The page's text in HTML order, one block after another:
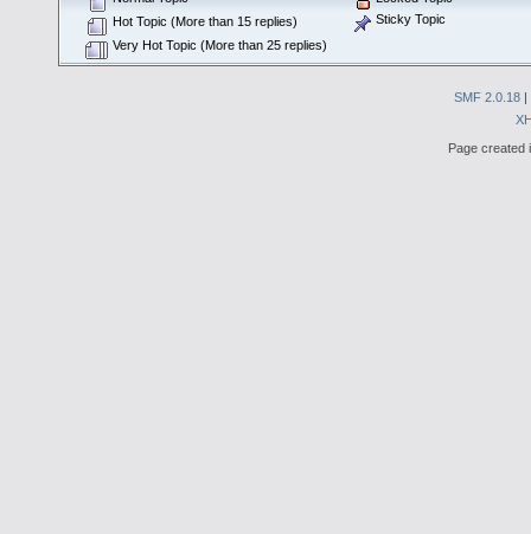
Hot Topic (More than 15 replies)
Very Hot Topic (More than 25 replies)
Sticky Topic
SMF 2.0.18 |
Page created